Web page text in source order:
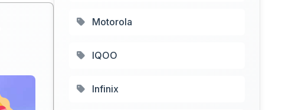
Motorola
IQOO
Infinix